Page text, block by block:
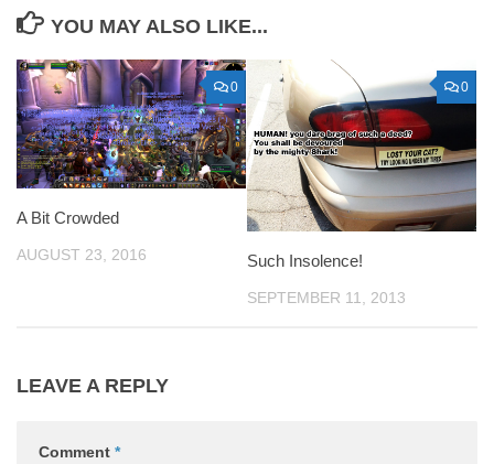
YOU MAY ALSO LIKE...
0
A Bit Crowded
AUGUST 23, 2016
0
Such Insolence!
SEPTEMBER 11, 2013
LEAVE A REPLY
Comment *